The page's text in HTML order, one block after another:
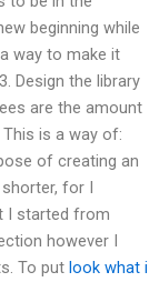
beginning while
way to make it
Design the library
are the amount
is a way of:
of creating an
for I
I started from
however I
To put look what i